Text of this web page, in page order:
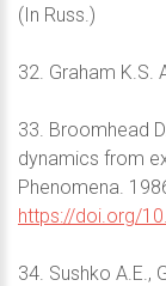
(In Russ.)
32. Graham K.S.
33. Broomhead
dynamics from
Phenomena.
https://doi.org/
34. Sushko A.E.,